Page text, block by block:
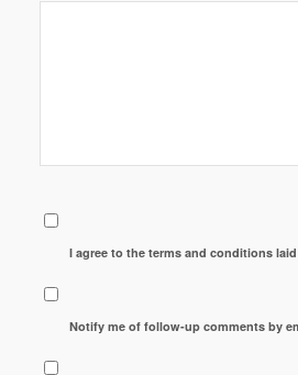
I agree to the terms and conditions
Notify me of follow-up comments by